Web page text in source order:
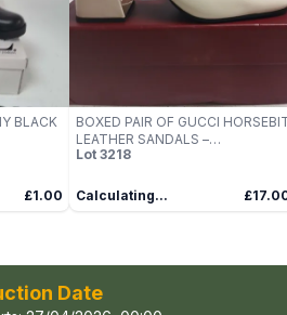
BLACK
£1.00
BOXED PAIR OF GUCCI
LEATHER SANDALS –
CREAM/NAPPA SILK, UK 6
Lot 3218
Calculating...
Date